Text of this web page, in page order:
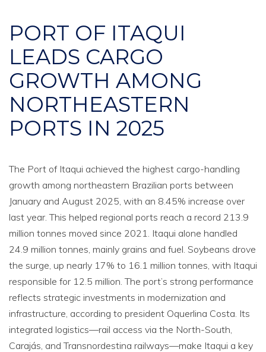
PORT OF ITAQUI
LEADS CARGO
GROWTH AMONG
NORTHEASTERN
PORTS IN 2025
The Port of Itaqui achieved the highest cargo-handling
growth among northeastern Brazilian ports between
January and August 2025, with an 8.45% increase over
last year. This helped regional ports reach a record 213.9
million tonnes moved since 2021. Itaqui alone handled
24.9 million tonnes, mainly grains and fuel. Soybeans drove
the surge, up nearly 17% to 16.1 million tonnes, with Itaqui
responsible for 12.5 million. The port’s strong performance
reflects strategic investments in modernization and
infrastructure, according to president Oquerlina Costa. Its
integrated logistics—rail access via the North-South,
Carajás, and Transnordestina railways—make Itaqui a key